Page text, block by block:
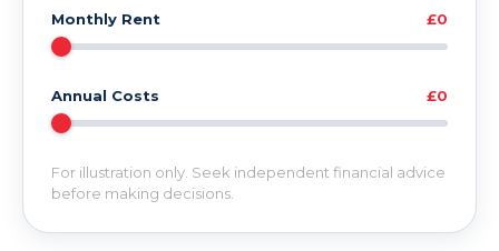
Monthly Rent £0
Annual Costs £0
For illustration only. Seek independent financial advice
before making decisions.